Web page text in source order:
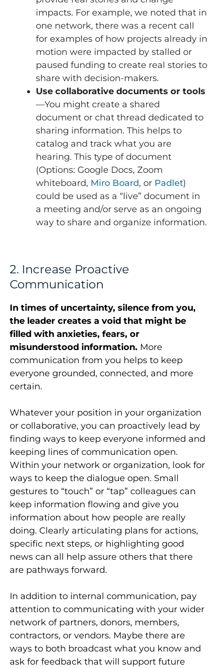
impacts. For example, we noted that in
one network, there was a recent call
for examples of how projects already in
motion were impacted by stalled or
paused funding to create real stories to
share with decision-makers.
Use collaborative documents or tools
—You might create a shared
document or chat thread dedicated to
sharing information. This helps to
catalog and track what you are
hearing. This type of document
(Options: Google Docs, Zoom
whiteboard, Miro Board, or Padlet)
could be used as a “live” document in
a meeting and/or serve as an ongoing
way to share and organize information.
2. Increase Proactive
Communication
In times of uncertainty, silence from you,
the leader creates a void that might be
filled with anxieties, fears, or
misunderstood information. More
communication from you helps to keep
everyone grounded, connected, and more
certain.
Whatever your position in your organization
or collaborative, you can proactively lead by
finding ways to keep everyone informed and
keeping lines of communication open.
Within your network or organization, look for
ways to keep the dialogue open. Small
gestures to “touch” or “tap” colleagues can
keep information flowing and give you
information about how people are really
doing. Clearly articulating plans for actions,
specific next steps, or highlighting good
news can all help assure others that there
are pathways forward.
In addition to internal communication, pay
attention to communicating with your wider
network of partners, donors, members,
contractors, or vendors. Maybe there are
ways to both broadcast what you know and
ask for feedback that will support future